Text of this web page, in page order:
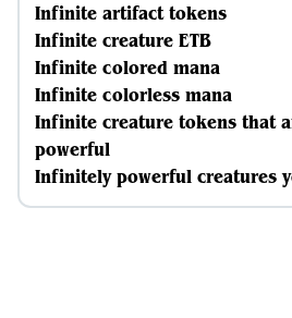
Infinite artifact tokens
Infinite creature ETB
Infinite colored mana
Infinite colorless mana
Infinite creature tokens that
powerful
Infinitely powerful creatures